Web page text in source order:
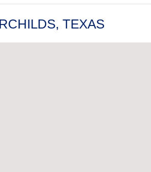
TEXAS